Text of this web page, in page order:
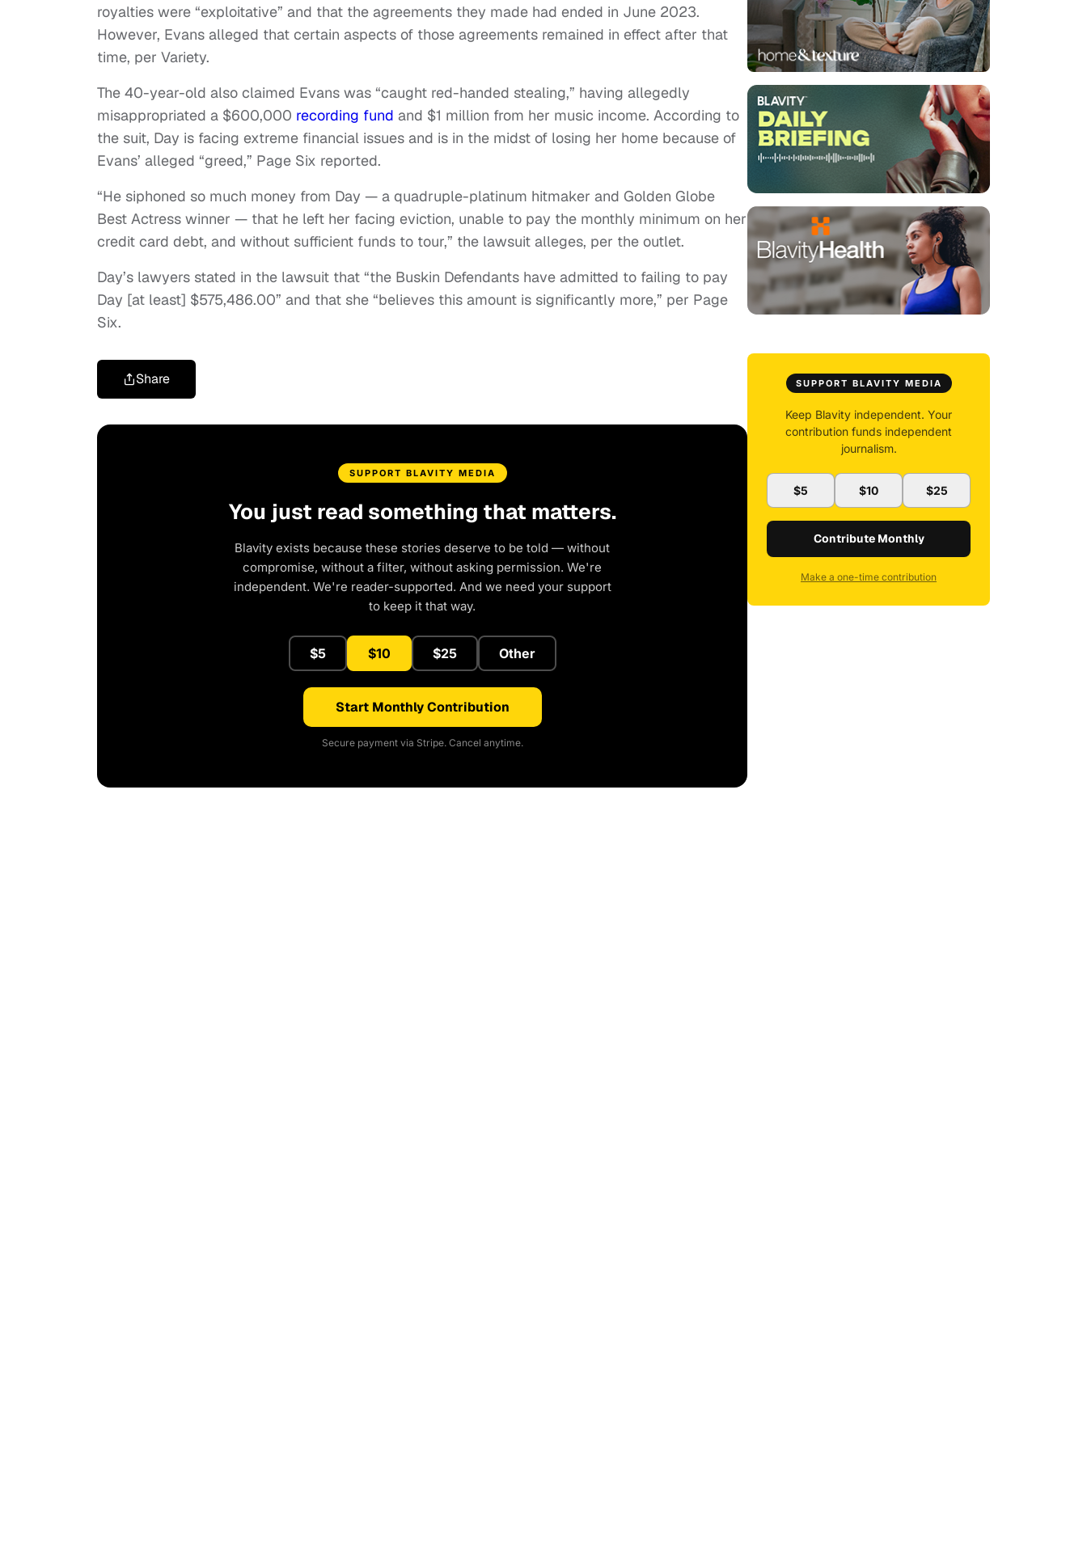
royalties were “exploitative” and that the agreements they made had ended in June 2023.
However, Evans alleged that certain aspects of those agreements remained in effect after that
time, per Variety.
The 40-year-old also claimed Evans was “caught red-handed stealing,” having allegedly
misappropriated a $600,000 recording fund and $1 million from her music income. According to
the suit, Day is facing extreme financial issues and is in the midst of losing her home because of
Evans’ alleged “greed,” Page Six reported.
“He siphoned so much money from Day — a quadruple-platinum hitmaker and Golden Globe
Best Actress winner — that he left her facing eviction, unable to pay the monthly minimum on her
credit card debt, and without sufficient funds to tour,” the lawsuit alleges, per the outlet.
Day’s lawyers stated in the lawsuit that “the Buskin Defendants have admitted to failing to pay
Day [at least] $575,486.00” and that she “believes this amount is significantly more,” per Page
Six.
Share
SUPPORT BLAVITY MEDIA
You just read something that matters.
Blavity exists because these stories deserve to be told — without
compromise, without a filter, without asking permission. We're
independent. We're reader-supported. And we need your support
to keep it that way.
$5 $10 $25 Other
Start Monthly Contribution
Secure payment via Stripe. Cancel anytime.
SUPPORT BLAVITY MEDIA
Keep Blavity independent. Your
contribution funds independent
journalism.
$5 $10 $25
Contribute Monthly
Make a one-time contribution